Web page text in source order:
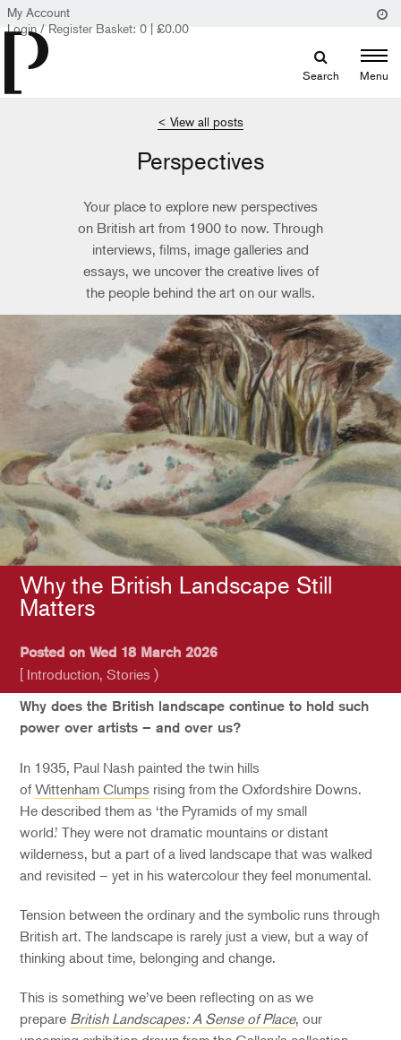
My Account
Login / Register Basket: 0 | £0.00
Search Menu
< View all posts
Perspectives
Your place to explore new perspectives
on British art from 1900 to now. Through
interviews, films, image galleries and
essays, we uncover the creative lives of
the people behind the art on our walls.
Why the British Landscape Still
Matters
Posted on Wed 18 March 2026
[ Introduction, Stories )
Why does the British landscape continue to hold such
power over artists – and over us?
In 1935, Paul Nash painted the twin hills
ofWittenham Clumps rising from the Oxfordshire Downs.
He described them as ‘the Pyramids of my small
world.’ They were not dramatic mountains or distant
wilderness, but a part of a lived landscape that was walked
and revisited – yet in his watercolour they feel monumental.
Tension between the ordinary and the symbolic runs through
British art. The landscape is rarely just a view, but a way of
thinking about time, belonging and change.
This is something we’ve been reflecting on as we
prepare British Landscapes: A Sense of Place, our